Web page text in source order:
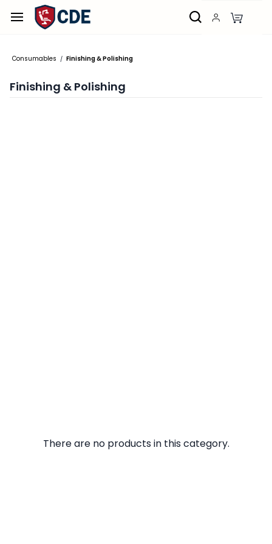
Skip to
main
Consumables / Finishing & Polishing
Finishing & Polishing
There are no products in this category.